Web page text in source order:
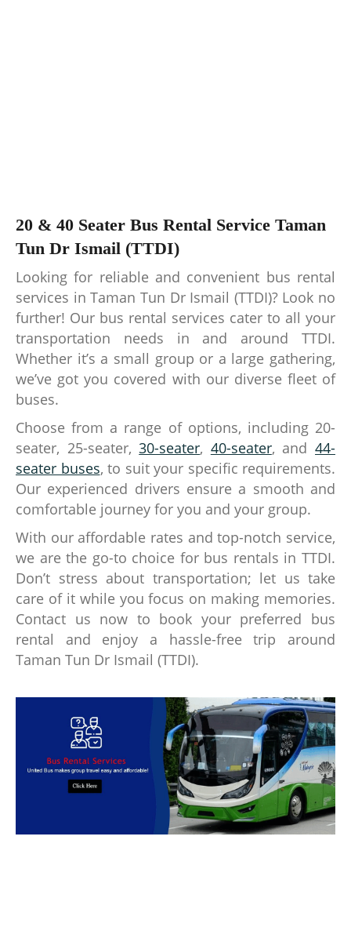
20 & 40 Seater Bus Rental Service Taman
Tun Dr Ismail (TTDI)
Looking for reliable and convenient bus rental
services in Taman Tun Dr Ismail (TTDI)? Look no
further! Our bus rental services cater to all your
transportation needs in and around TTDI.
Whether it’s a small group or a large gathering,
we’ve got you covered with our diverse fleet of
buses.
Choose from a range of options, including 20-
seater, 25-seater,30-seater, 40-seater, and44-
seater buses, to suit your specific requirements.
Our experienced drivers ensure a smooth and
comfortable journey for you and your group.
With our affordable rates and top-notch service,
we are the go-to choice for bus rentals in TTDI.
Don’t stress about transportation; let us take
care of it while you focus on making memories.
Contact us now to book your preferred bus
rental and enjoy a hassle-free trip around
Taman Tun Dr Ismail (TTDI).